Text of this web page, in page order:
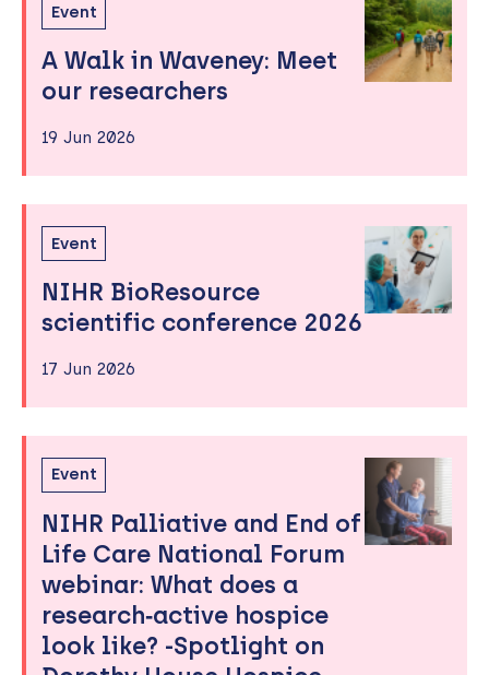
Event
A Walk in Waveney: Meet
our researchers
19 Jun 2026
Event
NIHR BioResource
scientific conference 2026
17 Jun 2026
Event
NIHR Palliative and End of
Life Care National Forum
webinar: What does a
research‑active hospice
look like? -Spotlight on